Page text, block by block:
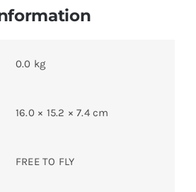
0.0 kg
16.0 × 15.2 × 7.4 cm
FREE TO FLY